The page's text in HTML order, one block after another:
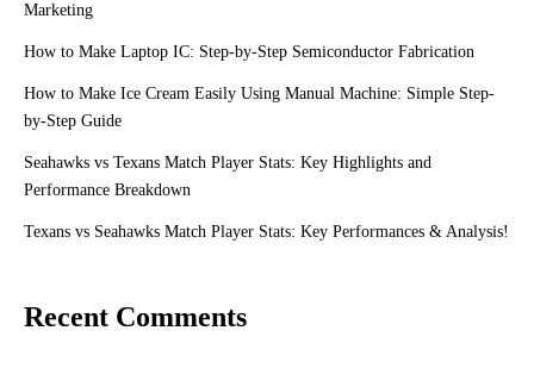
Marketing
How to Make Laptop IC: Step-by-Step Semiconductor Fabrication
How to Make Ice Cream Easily Using Manual Machine: Simple Step-
by-Step Guide
Seahawks vs Texans Match Player Stats: Key Highlights and
Performance Breakdown
Texans vs Seahawks Match Player Stats: Key Performances & Analysis!
Recent Comments